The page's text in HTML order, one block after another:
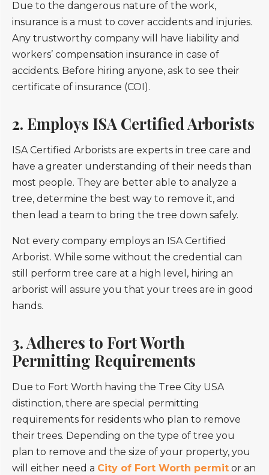
Due to the dangerous nature of the work,
insurance is a must to cover accidents and injuries.
Any trustworthy company will have liability and
workers’ compensation insurance in case of
accidents. Before hiring anyone, ask to see their
certificate of insurance (COI).
2. Employs ISA Certified Arborists
ISA Certified Arborists are experts in tree care and
have a greater understanding of their needs than
most people. They are better able to analyze a
tree, determine the best way to remove it, and
then lead a team to bring the tree down safely.
Not every company employs an ISA Certified
Arborist. While some without the credential can
still perform tree care at a high level, hiring an
arborist will assure you that your trees are in good
hands.
3. Adheres to Fort Worth
Permitting Requirements
Due to Fort Worth having the Tree City USA
distinction, there are special permitting
requirements for residents who plan to remove
their trees. Depending on the type of tree you
plan to remove and the size of your property, you
will either need a City of Fort Worth permit or an